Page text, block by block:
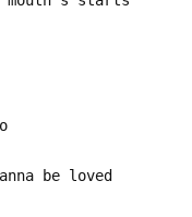
be loved